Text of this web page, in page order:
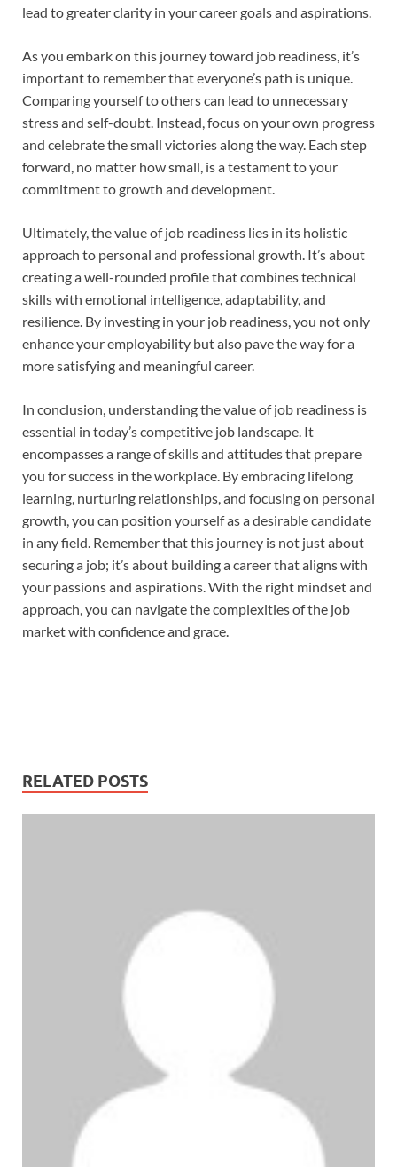
lead to greater clarity in your career goals and aspirations.
As you embark on this journey toward job readiness, it’s
important to remember that everyone’s path is unique.
Comparing yourself to others can lead to unnecessary
stress and self-doubt. Instead, focus on your own progress
and celebrate the small victories along the way. Each step
forward, no matter how small, is a testament to your
commitment to growth and development.
Ultimately, the value of job readiness lies in its holistic
approach to personal and professional growth. It’s about
creating a well-rounded profile that combines technical
skills with emotional intelligence, adaptability, and
resilience. By investing in your job readiness, you not only
enhance your employability but also pave the way for a
more satisfying and meaningful career.
In conclusion, understanding the value of job readiness is
essential in today’s competitive job landscape. It
encompasses a range of skills and attitudes that prepare
you for success in the workplace. By embracing lifelong
learning, nurturing relationships, and focusing on personal
growth, you can position yourself as a desirable candidate
in any field. Remember that this journey is not just about
securing a job; it’s about building a career that aligns with
your passions and aspirations. With the right mindset and
approach, you can navigate the complexities of the job
market with confidence and grace.
RELATED POSTS